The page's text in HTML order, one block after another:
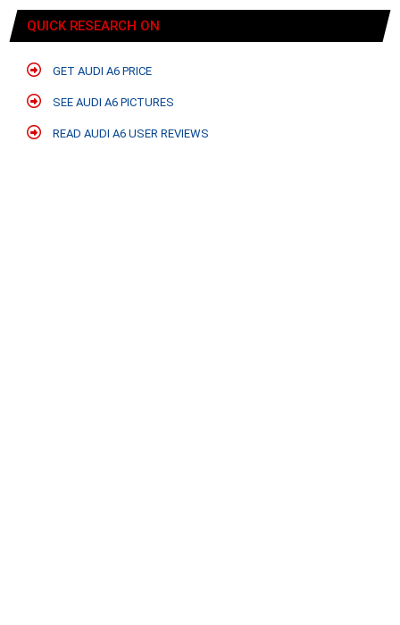
QUICK RESEARCH ON
GET AUDI A6 PRICE
SEE AUDI A6 PICTURES
READ AUDI A6 USER REVIEWS